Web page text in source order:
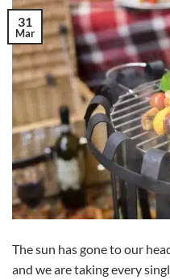
31
Mar
The sun has gone to our
and we are taking every